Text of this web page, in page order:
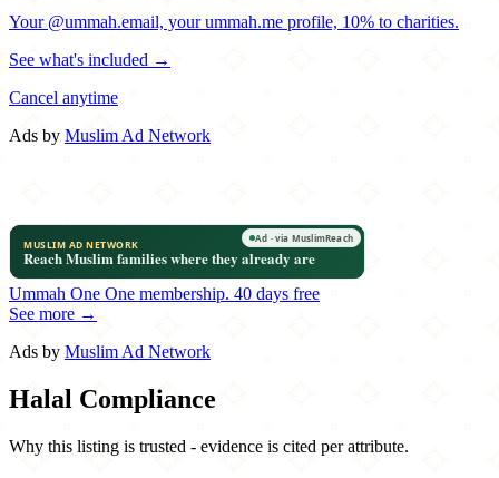
Your @ummah.email, your ummah.me profile, 10% to charities.
See what's included →
Cancel anytime
Ads by Muslim Ad Network
Ummah One One membership. 40 days free
See more →
Ads by Muslim Ad Network
Halal Compliance
Why this listing is trusted - evidence is cited per attribute.